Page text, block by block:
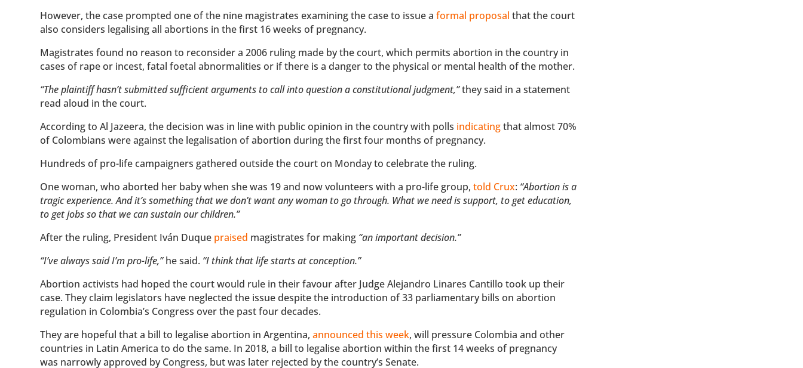
However, the case prompted one of the nine magistrates examining the case to issue aformal proposal that the court
also considers legalising all abortions in the first 16 weeks of pregnancy.
Magistrates found no reason to reconsider a 2006 ruling made by the court, which permits abortion in the country in
cases of rape or incest, fatal foetal abnormalities or if there is a danger to the physical or mental health of the mother.
“The plaintiff hasn’t submitted sufficient arguments to call into question a constitutional judgment,”they said in a statement
read aloud in the court.
According to Al Jazeera, the decision was in line with public opinion in the country with polls indicatingthat almost 70%
of Colombians were against the legalisation of abortion during the first four months of pregnancy.
Hundreds of pro-life campaigners gathered outside the court on Monday to celebrate the ruling.
One woman, who aborted her baby when she was 19 and now volunteers with a pro-life group,told Crux: “Abortion is a
tragic experience. And it’s something that we don’t want any woman to go through. What we need is support, to get education,
to get jobs so that we can sustain our children.”
After the ruling, President Iván Duque praised magistrates for making “an important decision.”
“I’ve always said I’m pro-life,”he said. “I think that life starts at conception.”
Abortion activists had hoped the court would rule in their favour after Judge Alejandro Linares Cantillo took up their
case. They claim legislators have neglected the issue despite the introduction of 33 parliamentary bills on abortion
regulation in Colombia’s Congress over the past four decades.
They are hopeful that a bill to legalise abortion in Argentina,announced this week, will pressure Colombia and other
countries in Latin America to do the same. In 2018, a bill to legalise abortion within the first 14 weeks of pregnancy
was narrowly approved by Congress, but was later rejected by the country’s Senate.